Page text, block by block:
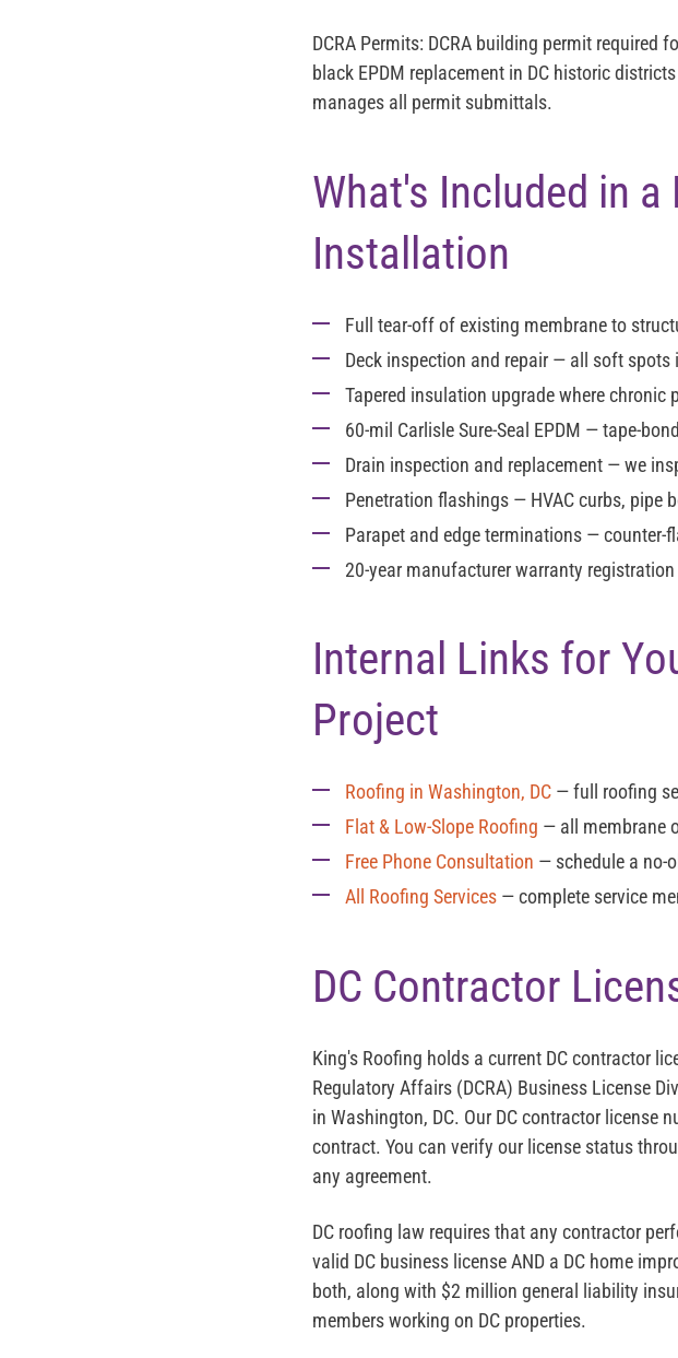
DCRA Permits: DCRA building permit required
black EPDM replacement in DC historic
manages all permit submittals.
What's Included in a
Installation
Full tear-offof existing membrane to
Deck inspection and repair — all soft spots
Tapered insulation upgradewhere chronic
60-mil Carlisle Sure-Seal EPDM — tape-
Drain inspection and replacement — we
Penetration flashings — HVAC curbs, pipe
Parapet and edge terminations — counter-
20-year manufacturer warranty registration
Internal Links for
Project
Roofing in Washington, DC — full roofing
Flat & Low-Slope Roofing — all membrane
Free Phone Consultation — schedule a no-
All Roofing Services — complete service
DC Contractor
King's Roofing holds a current DC contractor
Regulatory Affairs (DCRA) Business License
in Washington, DC. Our DC contractor license
contract. You can verify our license status
any agreement.
DC roofing law requires that any contractor
valid DC business license AND a DC home
both, along with $2 million general liability
members working on DC properties.